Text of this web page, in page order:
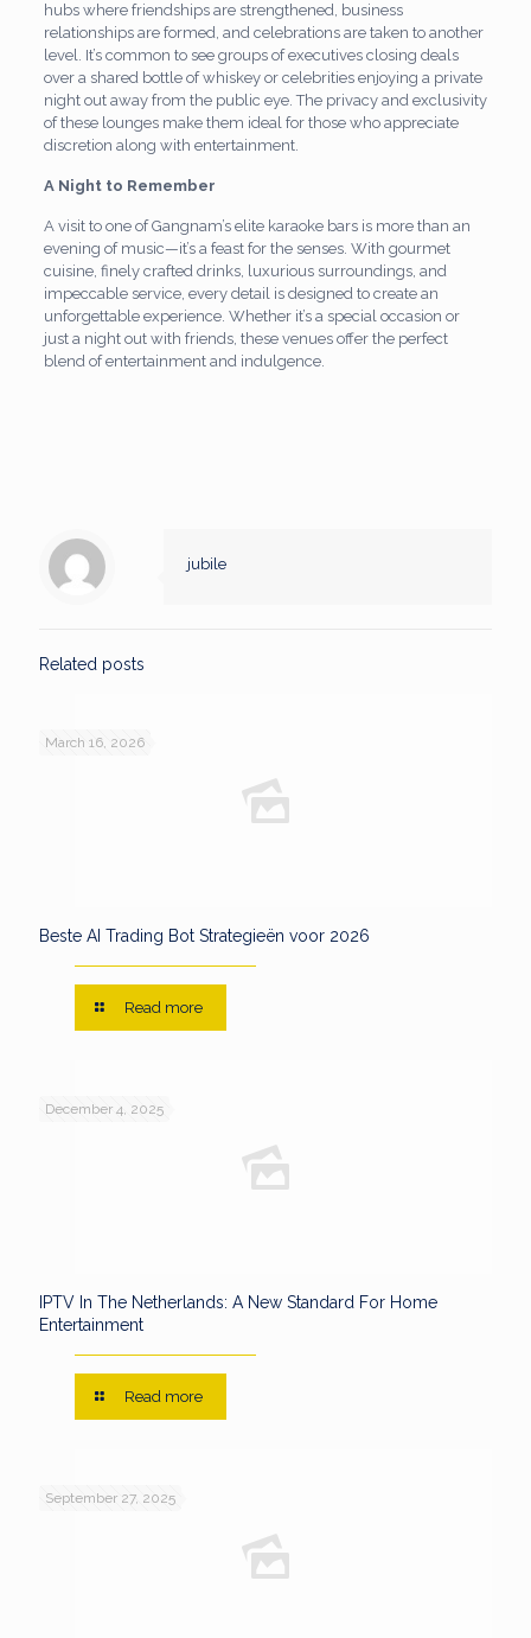
hubs where friendships are strengthened, business
relationships are formed, and celebrations are taken to another
level. It’s common to see groups of executives closing deals
over a shared bottle of whiskey or celebrities enjoying a private
night out away from the public eye. The privacy and exclusivity
of these lounges make them ideal for those who appreciate
discretion along with entertainment.
A Night to Remember
A visit to one of Gangnam’s elite karaoke bars is more than an
evening of music—it’s a feast for the senses. With gourmet
cuisine, finely crafted drinks, luxurious surroundings, and
impeccable service, every detail is designed to create an
unforgettable experience. Whether it’s a special occasion or
just a night out with friends, these venues offer the perfect
blend of entertainment and indulgence.
jubile
Related posts
March 16, 2026
Beste AI Trading Bot Strategieën voor 2026
Read more
December 4, 2025
IPTV In The Netherlands: A New Standard For Home
Entertainment
Read more
September 27, 2025